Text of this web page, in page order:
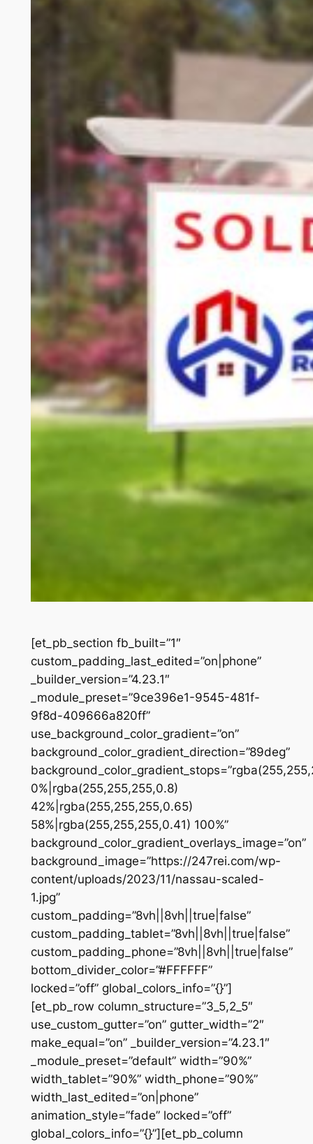
[et_pb_section fb_built=”1″
custom_padding_last_edited=”on|phone”
_builder_version=”4.23.1″
_module_preset=”9ce396e1-9545-481f-
9f8d-409666a820ff”
use_background_color_gradient=”on”
background_color_gradient_direction=”89deg”
0%|rgba(255,255,255,0.8)
42%|rgba(255,255,255,0.65)
58%|rgba(255,255,255,0.41) 100%”
background_color_gradient_overlays_image=”on”
background_image=”https://247rei.com/wp-
content/uploads/2023/11/nassau-scaled-
1.jpg”
custom_padding=”8vh||8vh||true|false”
custom_padding_tablet=”8vh||8vh||true|false”
custom_padding_phone=”8vh||8vh||true|false”
bottom_divider_color=”#FFFFFF”
locked=”off” global_colors_info=”{}”]
[et_pb_row column_structure=”3_5,2_5″
use_custom_gutter=”on” gutter_width=”2″
make_equal=”on” _builder_version=”4.23.1″
_module_preset=”default” width=”90%”
width_tablet=”90%” width_phone=”90%”
width_last_edited=”on|phone”
animation_style=”fade” locked=”off”
global_colors_info=”{}”][et_pb_column